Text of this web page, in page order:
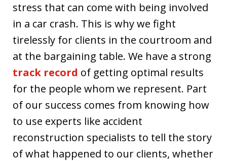
stress that can come with being involved
in a car crash. This is why we fight
tirelessly for clients in the courtroom and
at the bargaining table. We have a strong
track record of getting optimal results
for the people whom we represent. Part
of our success comes from knowing how
to use experts like accident
reconstruction specialists to tell the story
of what happened to our clients, whether